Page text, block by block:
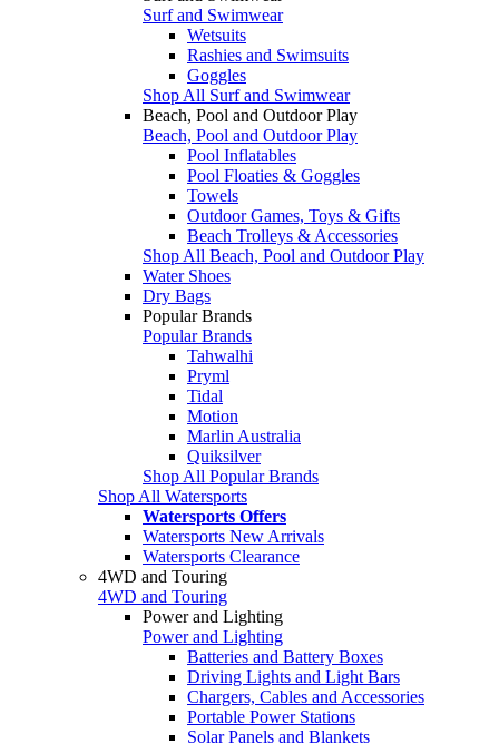
Surf and Swimwear
Wetsuits
Rashies and Swimsuits
Goggles
Shop All Surf and Swimwear
Beach, Pool and Outdoor Play
Beach, Pool and Outdoor Play
Pool Inflatables
Pool Floaties & Goggles
Towels
Outdoor Games, Toys & Gifts
Beach Trolleys & Accessories
Shop All Beach, Pool and Outdoor Play
Water Shoes
Dry Bags
Popular Brands
Popular Brands
Tahwalhi
Pryml
Tidal
Motion
Marlin Australia
Quiksilver
Shop All Popular Brands
Shop All Watersports
Watersports Offers
Watersports New Arrivals
Watersports Clearance
4WD and Touring
4WD and Touring
Power and Lighting
Power and Lighting
Batteries and Battery Boxes
Driving Lights and Light Bars
Chargers, Cables and Accessories
Portable Power Stations
Solar Panels and Blankets